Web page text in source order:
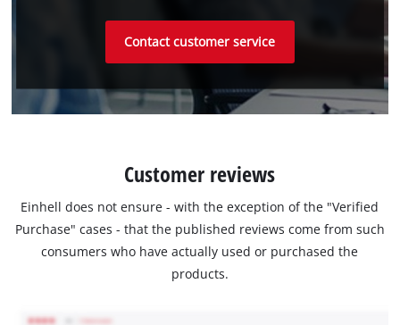
Contact customer service
Customer reviews
Einhell does not ensure - with the exception of the "Verified
Purchase" cases - that the published reviews come from such
consumers who have actually used or purchased the
products.